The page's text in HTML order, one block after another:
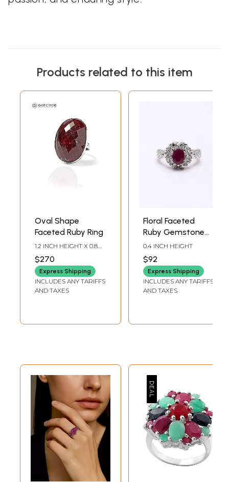
Products related to this item
Oval Shape
Faceted Ruby Ring
1.2 INCH HEIGHT X 0.8
INCH WIDTH
$270
Express Shipping
INCLUDES ANY TARIFFS
AND TAXES
Floral Faceted
Ruby Gemstone
Ring
0.4 INCH HEIGHT
$92
Express Shipping
INCLUDES ANY TARIFFS
AND TAXES